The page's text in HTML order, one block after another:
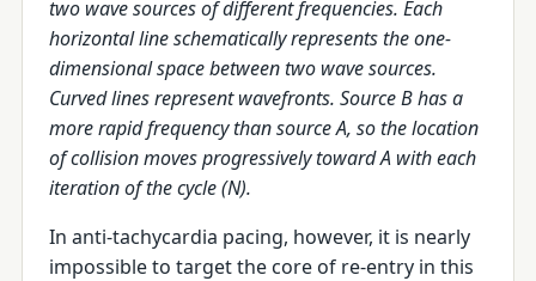
two wave sources of different frequencies. Each
horizontal line schematically represents the one-
dimensional space between two wave sources.
Curved lines represent wavefronts. Source B has a
more rapid frequency than source A, so the location
of collision moves progressively toward A with each
iteration of the cycle (N).
In anti-tachycardia pacing, however, it is nearly
impossible to target the core of re-entry in this